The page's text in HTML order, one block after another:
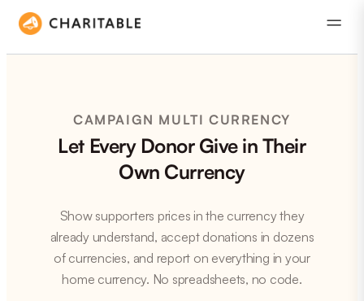
CAMPAIGN MULTI CURRENCY
Let Every Donor Give in Their
Own Currency
Show supporters prices in the currency they
already understand, accept donations in dozens
of currencies, and report on everything in your
home currency. No spreadsheets, no code.